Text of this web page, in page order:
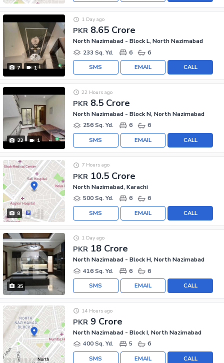
7 1
PKR 8.65 Crore
1 Day ago
North Nazimabad - Block L, North Nazimabad
233 Sq. Yd.
6 6
CALL
EMAIL
SMS
22 1
PKR 8.5 Crore
22 Hours ago
North Nazimabad - Block N, North Nazimabad
256 Sq. Yd.
6 6
CALL
EMAIL
SMS
8
PKR 10.5 Crore
7 Hours ago
North Nazimabad, Karachi
500 Sq. Yd.
6 6
CALL
EMAIL
SMS
35
PKR 18 Crore
1 Day ago
North Nazimabad - Block H, North Nazimabad
416 Sq. Yd.
6 6
CALL
EMAIL
SMS
PKR 9 Crore
14 Hours ago
North Nazimabad - Block I, North Nazimabad
400 Sq. Yd.
5 6
CALL
EMAIL
SMS